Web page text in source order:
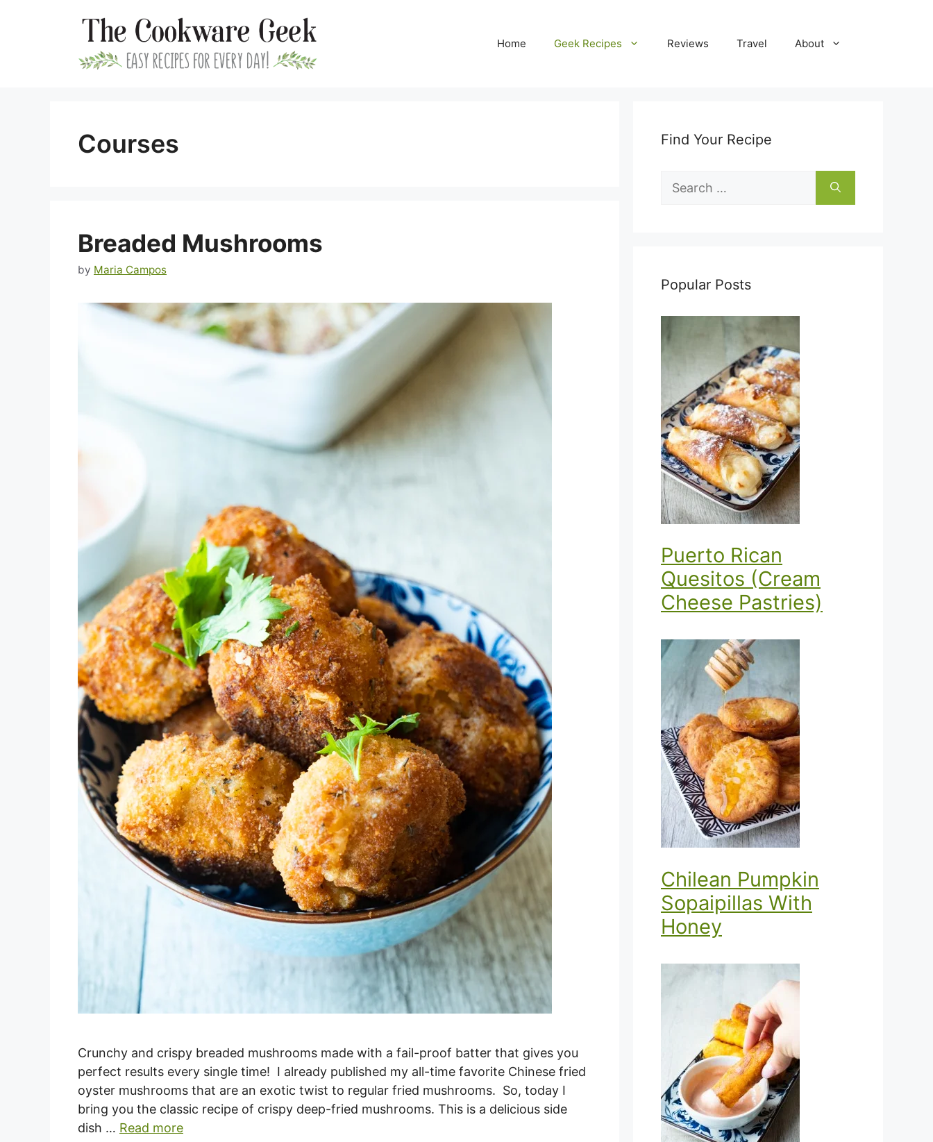
Home Geek Recipes Reviews Travel About
Courses
Breaded Mushrooms
by Maria Campos
Crunchy and crispy breaded mushrooms made with a fail-proof batter that gives you
perfect results every single time! I already published my all-time favorite Chinese fried
oyster mushrooms that are an exotic twist to regular fried mushrooms. So, today I
bring you the classic recipe of crispy deep-fried mushrooms. This is a delicious side
dish … Read more
Find Your Recipe
Search
for:
Popular Posts
Puerto Rican
Quesitos (Cream
Cheese Pastries)
Chilean Pumpkin
Sopaipillas With
Honey